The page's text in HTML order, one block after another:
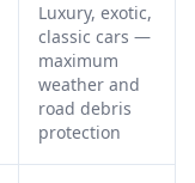
Luxury, exotic,
classic cars —
maximum
weather and
road debris
protection